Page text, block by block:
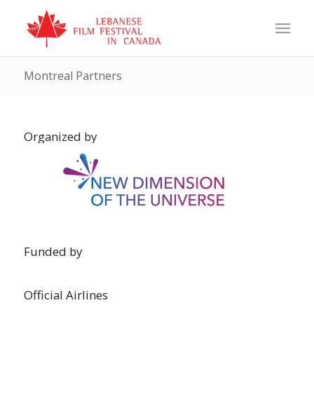
Montreal Partners
Organized by
Funded by
Official Airlines